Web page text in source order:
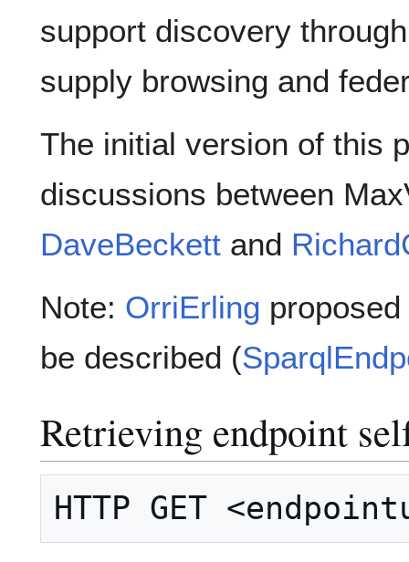
support discovery
supply browsing and
The initial version of this
discussions between
DaveBeckett and
Note: OrriErling
be described (
Retrieving endpoint